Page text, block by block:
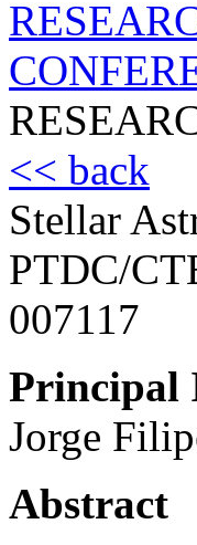
<< back
Stellar
PTDC/
007117
Principal
Jorge
Abstract